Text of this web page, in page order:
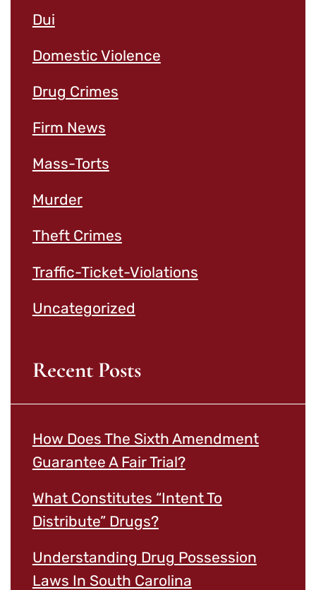
Dui
Domestic Violence
Drug Crimes
Firm News
Mass-Torts
Murder
Theft Crimes
Traffic-Ticket-Violations
Uncategorized
Recent Posts
How Does The Sixth Amendment
Guarantee A Fair Trial?
What Constitutes “Intent To
Distribute” Drugs?
Understanding Drug Possession
Laws In South Carolina